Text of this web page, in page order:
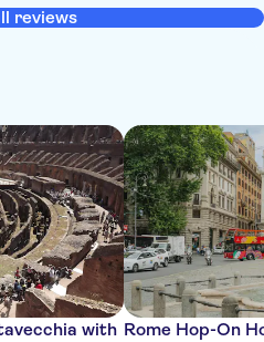
reviews
with Rome Hop-On